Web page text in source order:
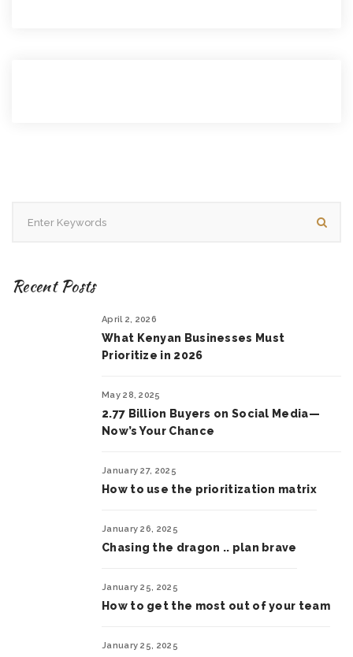
Recent Posts
April 2, 2026
What Kenyan Businesses Must
Prioritize in 2026
May 28, 2025
2.77 Billion Buyers on Social Media—
Now’s Your Chance
January 27, 2025
How to use the prioritization matrix
January 26, 2025
Chasing the dragon .. plan brave
January 25, 2025
How to get the most out of your team
January 25, 2025